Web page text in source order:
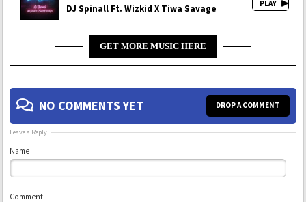
DJ Spinall Ft. Wizkid X Tiwa Savage
GET MORE MUSIC HERE
NO COMMENTS YET DROP A COMMENT
Leave a Reply
Name
Comment